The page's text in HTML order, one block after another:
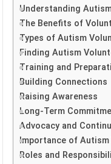
Understanding
The Benefits of
Types of Autism
Finding Autism
Training and
Building Connections
Raising Awareness
Long-Term
Advocacy and
Importance of
Roles and